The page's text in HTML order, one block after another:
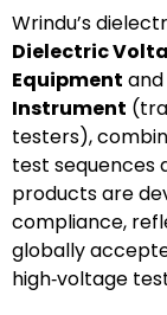
Wrindu’s
Dielectric
Equipment and
Instrument
testers),
test sequences
products are
compliance,
globally
high‑voltage